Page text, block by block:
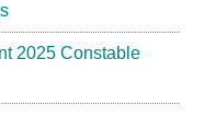
2025 Constable